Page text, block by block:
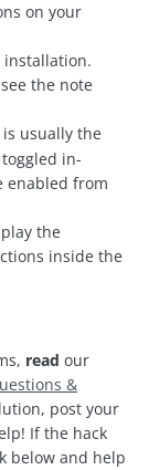
on your
installation.
the note
usually the
in-
enabled from
the
inside the
read our
&
post your
If the hack
below and help